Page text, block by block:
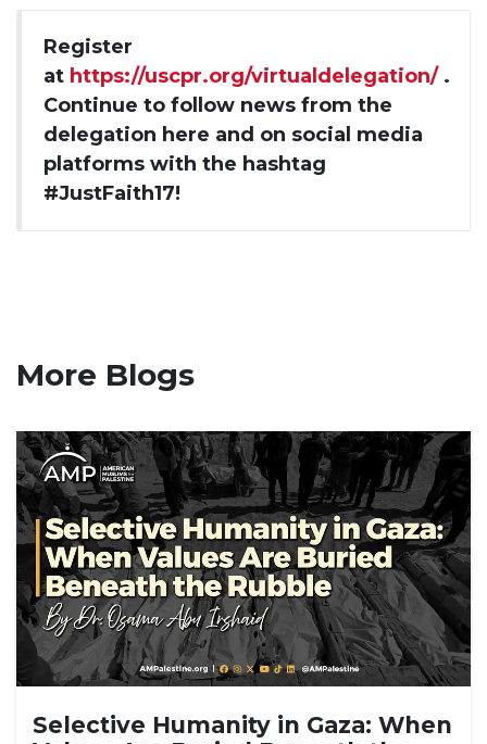
Register
at https://uscpr.org/virtualdelegation/ .
Continue to follow news from the
delegation here and on social media
platforms with the hashtag
#JustFaith17!
More Blogs
Selective Humanity in Gaza: When